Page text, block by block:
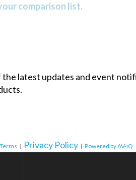
comparison list.
latest updates and event
| Privacy Policy | Powered by AV-iQ